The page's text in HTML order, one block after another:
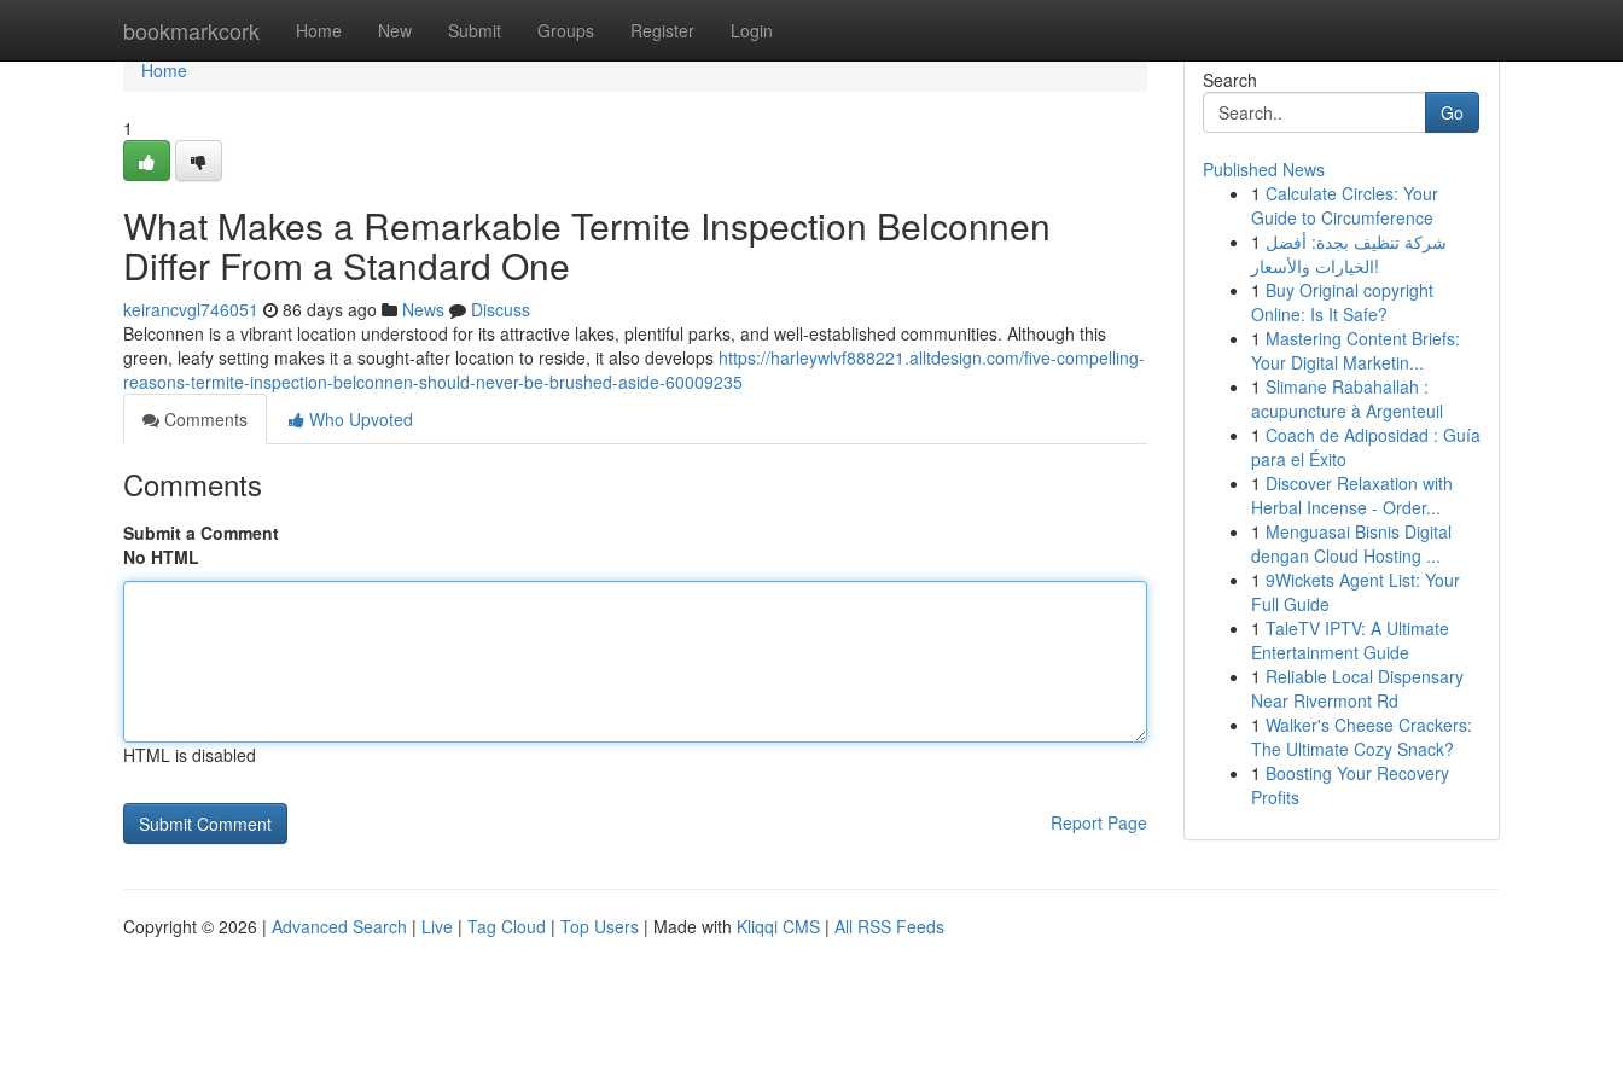
bookmarkcork Home New Submit Groups Register Login
Home
Home
1
What Makes a Remarkable Termite Inspection Belconnen
Differ From a Standard One
keirancvgl746051 86 days ago News
Discuss
Belconnen is a vibrant location understood for its attractive lakes, plentiful parks, and well‑established communities. Although this
green, leafy setting makes it a sought‑after location to reside, it also develops https://harleywlvf888221.alltdesign.com/five-compelling-
reasons-termite-inspection-belconnen-should-never-be-brushed-aside-60009235
Comments
Who Upvoted
Comments
Submit a Comment
No HTML
HTML is disabled
Report Page
Search
Go
Published News
1 Calculate Circles: Your
Guide to Circumference
1 شركة تنظيف بجدة: أفضل
الخيارات والأسعار!
1 Buy Original copyright
Online: Is It Safe?
1 Mastering Content Briefs:
Your Digital Marketin...
1 Slimane Rabahallah :
acupuncture à Argenteuil
1 Coach de Adiposidad : Guía
para el Éxito
1 Discover Relaxation with
Herbal Incense - Order...
1 Menguasai Bisnis Digital
dengan Cloud Hosting ...
1 9Wickets Agent List: Your
Full Guide
1 TaleTV IPTV: A Ultimate
Entertainment Guide
1 Reliable Local Dispensary
Near Rivermont Rd
1 Walker's Cheese Crackers:
The Ultimate Cozy Snack?
1 Boosting Your Recovery
Profits
Copyright © 2026 | Advanced Search | Live | Tag Cloud | Top Users | Made with Kliqqi CMS | All RSS Feeds